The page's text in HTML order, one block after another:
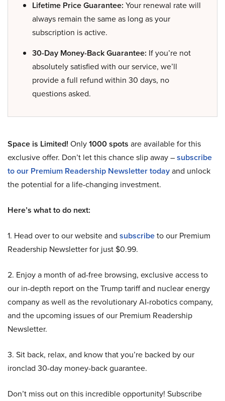
Lifetime Price Guarantee: Your renewal rate will
always remain the same as long as your
subscription is active.
30-Day Money-Back Guarantee: If you’re not
absolutely satisfied with our service, we’ll
provide a full refund within 30 days, no
questions asked.
Space is Limited! Only1000 spots are available for this
exclusive offer. Don’t let this chance slip away –subscribe
to our Premium Readership Newsletter todayand unlock
the potential for a life-changing investment.
Here’s what to do next:
1. Head over to our website and subscribeto our Premium
Readership Newsletter for just $0.99.
2. Enjoy a month of ad-free browsing, exclusive access to
our in-depth report on the Trump tariff and nuclear energy
company as well as the revolutionary AI-robotics company,
and the upcoming issues of our Premium Readership
Newsletter.
3. Sit back, relax, and know that you’re backed by our
ironclad 30-day money-back guarantee.
Don’t miss out on this incredible opportunity! Subscribe